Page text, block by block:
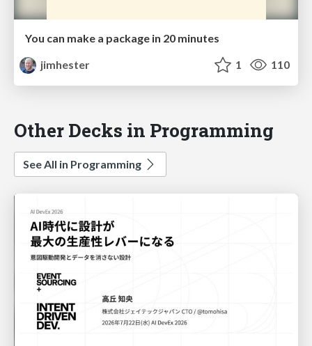
You can make a package in 20 minutes
jimhester
1 110
Other Decks in Programming
See All in Programming